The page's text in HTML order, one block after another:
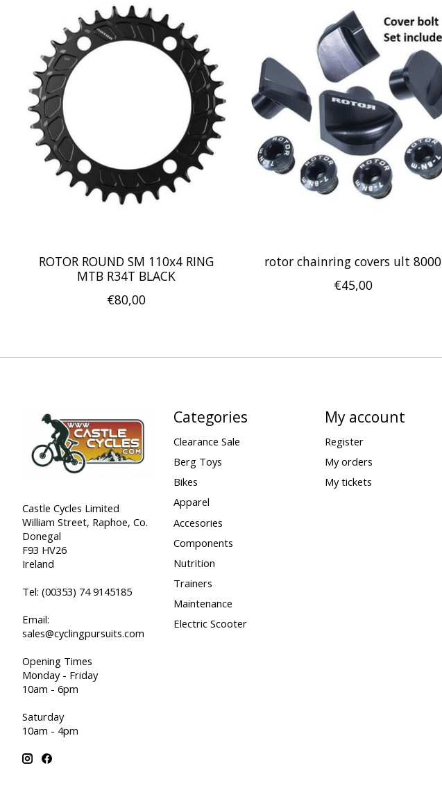
ROTOR ROUND SM 110x4 RING
MTB R34T BLACK
€80,00
rotor chainring covers ult 8000
€45,00
Castle Cycles Limited
William Street, Raphoe, Co.
Donegal
F93 HV26
Ireland
Tel: (00353) 74 9145185
Email:
sales@cyclingpursuits.com
Opening Times
Monday - Friday
10am - 6pm
Saturday
10am - 4pm
Categories
Clearance Sale
Berg Toys
Bikes
Apparel
Accesories
Components
Nutrition
Trainers
Maintenance
Electric Scooter
My account
Register
My orders
My tickets